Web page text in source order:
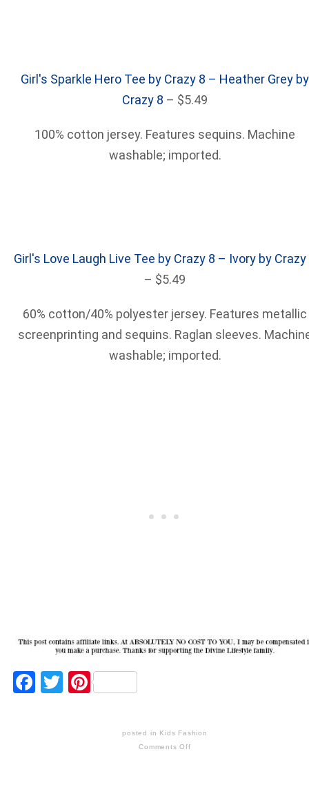
Girl's Sparkle Hero Tee by Crazy 8 – Heather Grey by
Crazy 8 – $5.49
100% cotton jersey. Features sequins. Machine
washable; imported.
Girl's Love Laugh Live Tee by Crazy 8 – Ivory by Crazy
– $5.49
60% cotton/40% polyester jersey. Features metallic
screenprinting and sequins. Raglan sleeves.
washable; imported.
Facebook
Twitter
Pinterest
posted in
Kids Fashion
Comments Off